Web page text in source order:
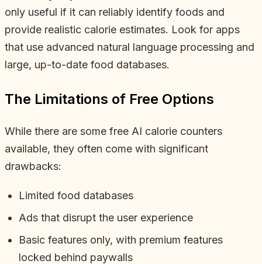
only useful if it can reliably identify foods and
provide realistic calorie estimates. Look for apps
that use advanced natural language processing and
large, up-to-date food databases.
The Limitations of Free Options
While there are some free AI calorie counters
available, they often come with significant
drawbacks:
Limited food databases
Ads that disrupt the user experience
Basic features only, with premium features
locked behind paywalls